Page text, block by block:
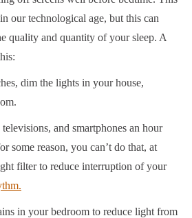
our technological age, but this can
quality and quantity of your sleep. A
dim the lights in your house,
and smartphones an hour
some reason, you can’t do that, at
filter to reduce interruption of your
in your bedroom to reduce light from